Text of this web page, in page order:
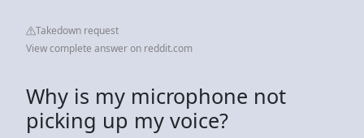
Takedown request
View complete answer on reddit.com
Why is my microphone not
picking up my voice?